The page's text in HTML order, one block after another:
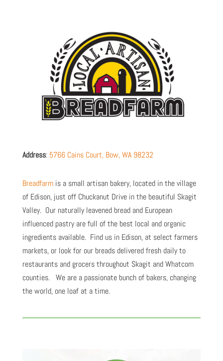
Address: 5766 Cains Court, Bow,WA 98232
Breadfarmis a small artisan bakery, located in the village
of Edison, just off Chuckanut Drive in the beautiful Skagit
Valley. Our naturally leavened bread and European
influenced pastry are full of the best local and organic
ingredients available. Find us in Edison, at select farmers
markets, or look for our breads delivered fresh daily to
restaurants and grocers throughout Skagit and Whatcom
counties. We are a passionate bunch of bakers, changing
the world, one loaf at a time.